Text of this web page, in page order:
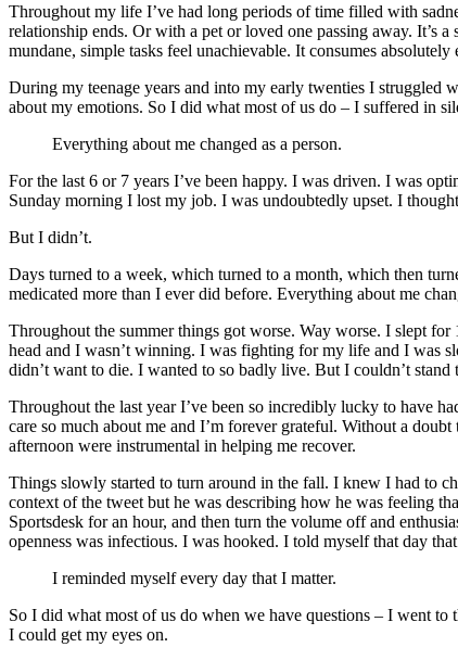
Throughout my life I’ve had long periods of time filled with
relationship ends. Or with a pet or loved one passing away. It’s
mundane, simple tasks feel unachievable. It consumes
During my teenage years and into my early twenties I
about my emotions. So I did what most of us do – I suffered in
Everything about me changed as a person.
For the last 6 or 7 years I’ve been happy. I was driven. I was
Sunday morning I lost my job. I was undoubtedly upset. I
But I didn’t.
Days turned to a week, which turned to a month, which then
medicated more than I ever did before. Everything about me
Throughout the summer things got worse. Way worse. I slept
head and I wasn’t winning. I was fighting for my life and I was
didn’t want to die. I wanted to so badly live. But I couldn’t stand
Throughout the last year I’ve been so incredibly lucky to have
care so much about me and I’m forever grateful. Without a
afternoon were instrumental in helping me recover.
Things slowly started to turn around in the fall. I knew I had to
context of the tweet but he was describing how he was feeling
Sportsdesk for an hour, and then turn the volume off and
openness was infectious. I was hooked. I told myself that day
I reminded myself every day that I matter.
So I did what most of us do when we have questions – I went
I could get my eyes on.